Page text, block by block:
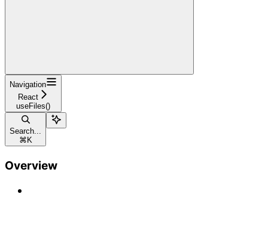
Navigation
React
useFiles()
Search...
⌘ K
Overview